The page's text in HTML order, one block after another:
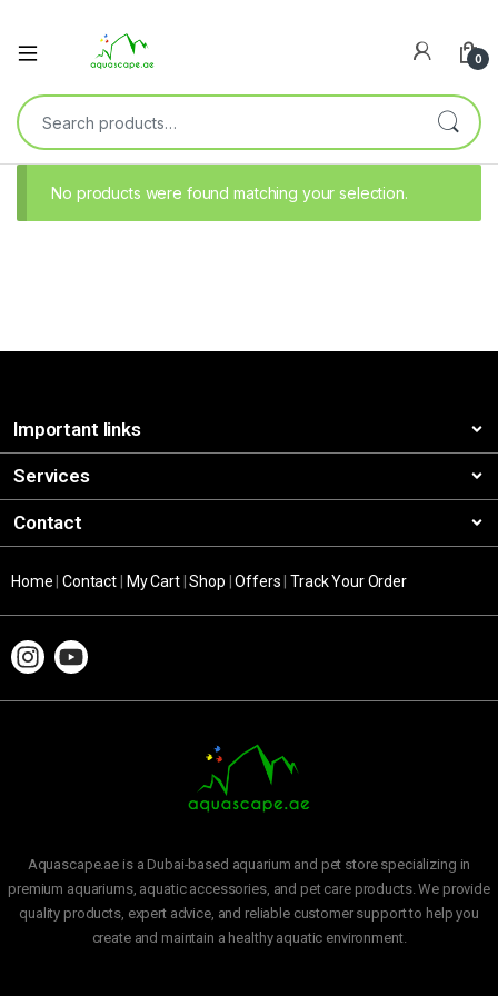
0
No products were found matching your selection.
Important links
Services
Contact
Home |Contact My Cart|Shop |Offers |Track Your Order
Aquascape.ae is a Dubai-based aquarium and pet store specializing in
premium aquariums, aquatic accessories, and pet care products. We provide
quality products, expert advice, and reliable customer support to help you
create and maintain a healthy aquatic environment.